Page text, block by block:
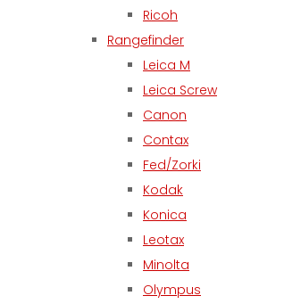
Ricoh
Rangefinder
Leica M
Leica Screw
Canon
Contax
Fed/Zorki
Kodak
Konica
Leotax
Minolta
Olympus